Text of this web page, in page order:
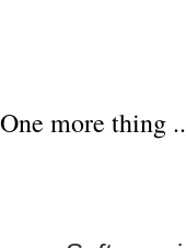
One more thing